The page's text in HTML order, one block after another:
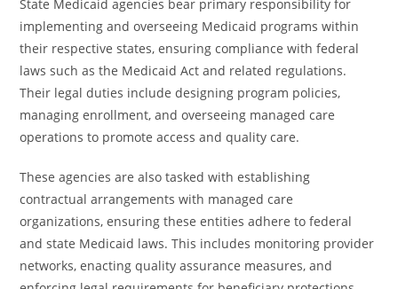
State Medicaid agencies bear primary responsibility for
implementing and overseeing Medicaid programs within
their respective states, ensuring compliance with federal
laws such as the Medicaid Act and related regulations.
Their legal duties include designing program policies,
managing enrollment, and overseeing managed care
operations to promote access and quality care.
These agencies are also tasked with establishing
contractual arrangements with managed care
organizations, ensuring these entities adhere to federal
and state Medicaid laws. This includes monitoring provider
networks, enacting quality assurance measures, and